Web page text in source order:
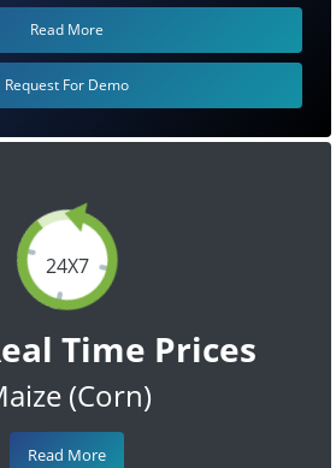
24X7
Time Prices
(Corn)
Read More
Read More
Request For Demo